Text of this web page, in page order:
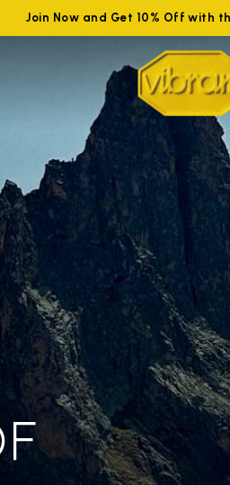
Join Now and Get 10% Off with